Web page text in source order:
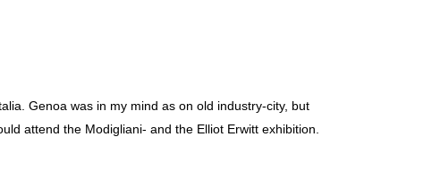
Genoa was in my mind as on old industry-city, but
attend the Modigliani- and the Elliot Erwitt exhibition.